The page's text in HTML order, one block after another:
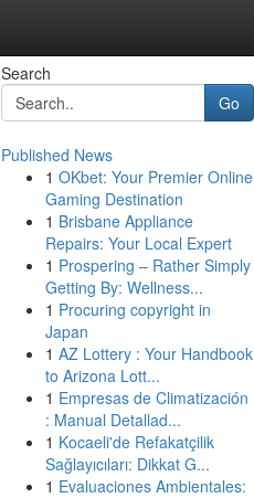
Search
Go
Published News
1 OKbet: Your Premier Online
Gaming Destination
1 Brisbane Appliance
Repairs: Your Local Expert
1 Prospering – Rather Simply
Getting By: Wellness...
1 Procuring copyright in
Japan
1 AZ Lottery : Your Handbook
to Arizona Lott...
1 Empresas de Climatización
: Manual Detallad...
1 Kocaeli'de Refakatçilik
Sağlayıcıları: Dikkat G...
1 Evaluaciones Ambientales: